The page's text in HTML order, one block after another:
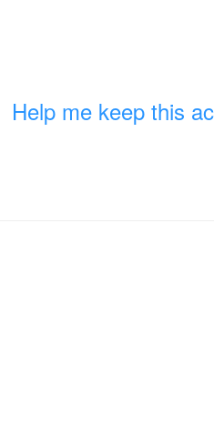
Help me keep this